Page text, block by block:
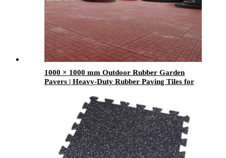
1000 × 1000 mm Outdoor Rubber Garden
Pavers | Heavy-Duty Rubber Paving Tiles for